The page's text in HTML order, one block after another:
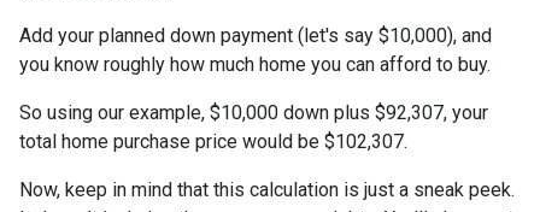
Add your planned down payment (let's say $10,000), and
you know roughly how much home you can afford to buy.
So using our example, $10,000 down plus $92,307, your
total home purchase price would be $102,307.
Now, keep in mind that this calculation is just a sneak peek.